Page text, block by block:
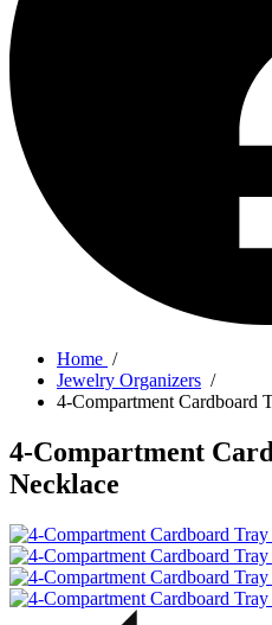
Home /
Jewelry Organizers /
4-Compartment Cardboard
4-Compartment
Necklace